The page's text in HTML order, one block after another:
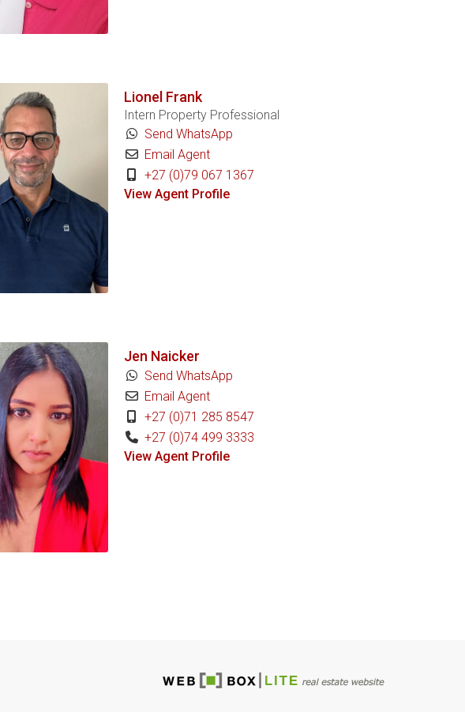
Lionel Frank
Intern Property Professional
Send WhatsApp
Email Agent
+27 (0)79 067 1367
View Agent Profile
Jen Naicker
Send WhatsApp
Email Agent
+27 (0)71 285 8547
+27 (0)74 499 3333
View Agent Profile